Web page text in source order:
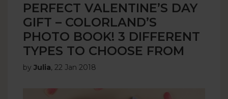
PERFECT VALENTINE’S DAY
GIFT – COLORLAND’S
PHOTO BOOK! 3 DIFFERENT
TYPES TO CHOOSE FROM
by Julia, 22 Jan 2018